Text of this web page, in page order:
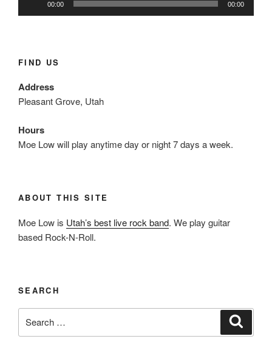
Player
00:00 00:00
FIND US
Address
Pleasant Grove, Utah
Hours
Moe Low will play anytime day or night 7 days a week.
ABOUT THIS SITE
Moe Low is Utah’s best live rock band. We play guitar
based Rock-N-Roll.
SEARCH
for: